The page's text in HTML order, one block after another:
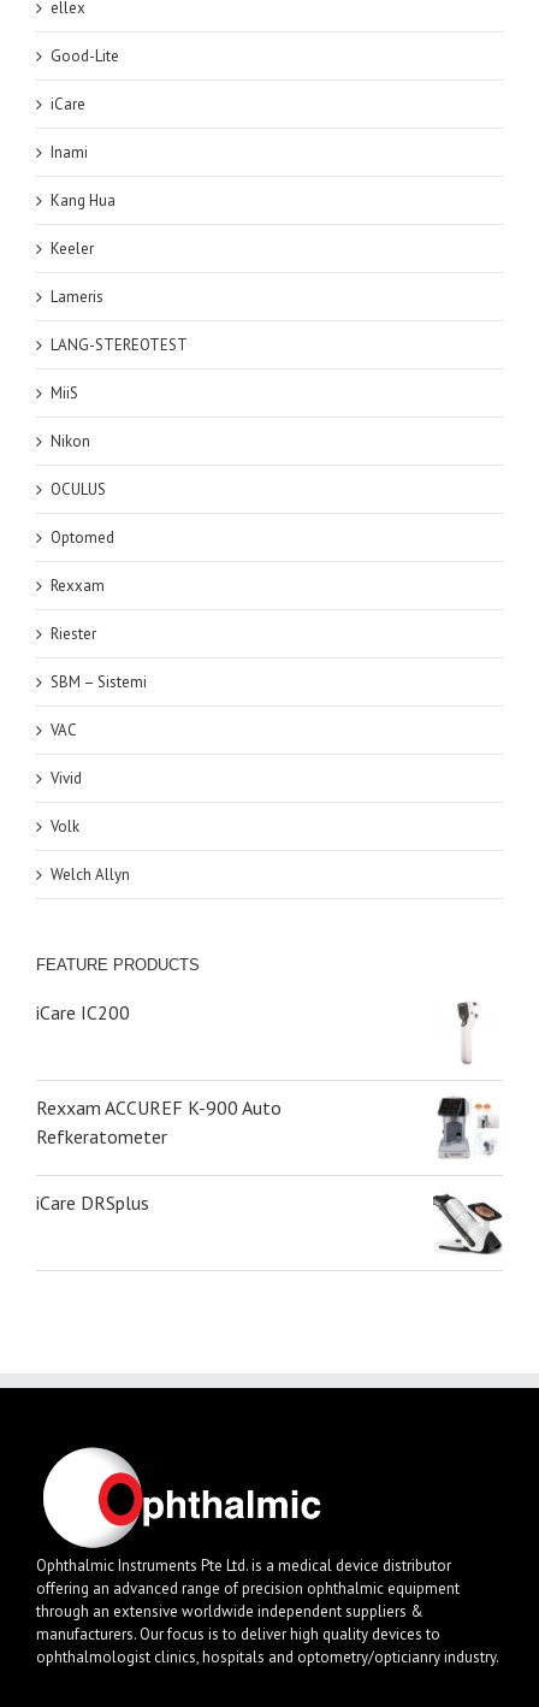
ellex
Good-Lite
iCare
Inami
Kang Hua
Keeler
Lameris
LANG-STEREOTEST
MiiS
Nikon
OCULUS
Optomed
Rexxam
Riester
SBM – Sistemi
VAC
Vivid
Volk
Welch Allyn
FEATURE PRODUCTS
iCare IC200
Rexxam ACCUREF K-900 Auto
Refkeratometer
iCare DRSplus
Ophthalmic Instruments Pte Ltd. is a medical device distributor
offering an advanced range of precision ophthalmic equipment
through an extensive worldwide independent suppliers &
manufacturers. Our focus is to deliver high quality devices to
ophthalmologist clinics, hospitals and optometry/opticianry industry.